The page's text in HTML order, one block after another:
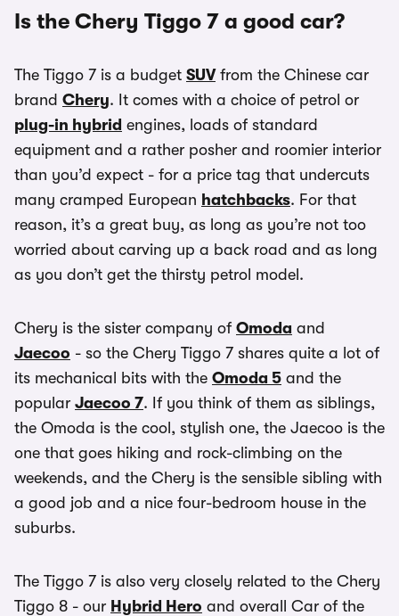
Is the Chery Tiggo 7 a good car?
The Tiggo 7 is a budget SUVfrom the Chinese car
brand Chery. It comes with a choice of petrol or
plug-in hybrid engines, loads of standard
equipment and a rather posher and roomier interior
than you’d expect - for a price tag that undercuts
many cramped European hatchbacks. For that
reason, it’s a great buy, as long as you’re not too
worried about carving up a back road and as long
as you don’t get the thirsty petrol model.
Chery is the sister company of Omoda and
Jaecoo - so the Chery Tiggo 7 shares quite a lot of
its mechanical bits with the Omoda 5 and the
popular Jaecoo 7. If you think of them as siblings,
the Omoda is the cool, stylish one, the Jaecoo is the
one that goes hiking and rock-climbing on the
weekends, and the Chery is the sensible sibling with
a good job and a nice four-bedroom house in the
suburbs.
The Tiggo 7 is also very closely related to the Chery
Tiggo 8 - our Hybrid Hero and overall Car of the